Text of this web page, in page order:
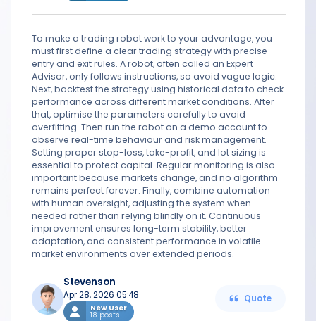
To make a trading robot work to your advantage, you
must first define a clear trading strategy with precise
entry and exit rules. A robot, often called an Expert
Advisor, only follows instructions, so avoid vague logic.
Next, backtest the strategy using historical data to check
performance across different market conditions. After
that, optimise the parameters carefully to avoid
overfitting. Then run the robot on a demo account to
observe real-time behaviour and risk management.
Setting proper stop-loss, take-profit, and lot sizing is
essential to protect capital. Regular monitoring is also
important because markets change, and no algorithm
remains perfect forever. Finally, combine automation
with human oversight, adjusting the system when
needed rather than relying blindly on it. Continuous
improvement ensures long-term stability, better
adaptation, and consistent performance in volatile
market environments over extended periods.
Stevenson
Apr 28, 2026 05:48
New User
18 posts
Quote